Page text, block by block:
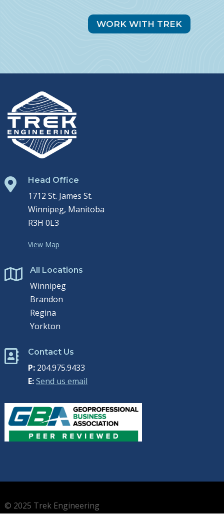
WORK WITH TREK
 Head Office
1712 St. James St.
Winnipeg, Manitoba
R3H 0L3
View Map
 All Locations
Winnipeg
Brandon
Regina
Yorkton
 Contact Us
P:204.975.9433
E:Send us email
© 2025 Trek Engineering